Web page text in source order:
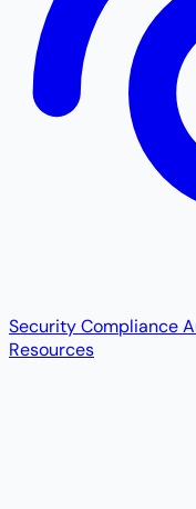
Security Compliance
Resources